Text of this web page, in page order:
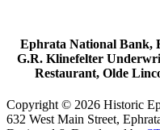
Ephrata National Bank,
G.R. Klinefelter
Restaurant, Olde
Copyright © 2026 Historic
632 West Main Street,